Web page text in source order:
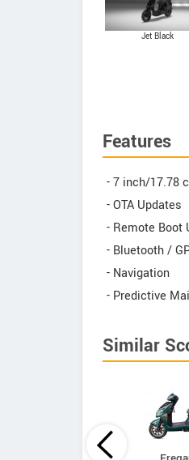
Jet Black
Features
- 7 inch/17.78
- OTA Updates
- Remote Boot
- Bluetooth /
- Navigation
- Predictive
Similar